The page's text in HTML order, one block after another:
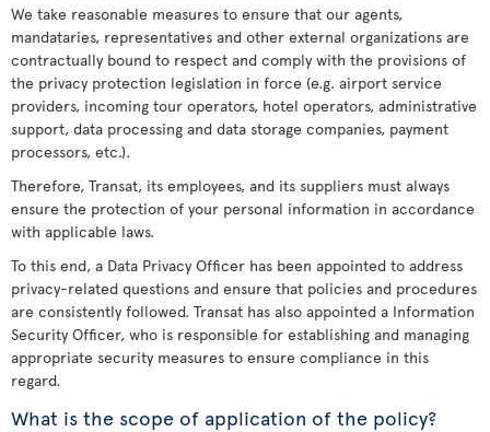
We take reasonable measures to ensure that our agents,
mandataries, representatives and other external organizations are
contractually bound to respect and comply with the provisions of
the privacy protection legislation in force (e.g. airport service
providers, incoming tour operators, hotel operators, administrative
support, data processing and data storage companies, payment
processors, etc.).
Therefore, Transat, its employees, and its suppliers must always
ensure the protection of your personal information in accordance
with applicable laws.
To this end, a Data Privacy Officer has been appointed to address
privacy-related questions and ensure that policies and procedures
are consistently followed. Transat has also appointed a Information
Security Officer, who is responsible for establishing and managing
appropriate security measures to ensure compliance in this
regard.
What is the scope of application of the policy?